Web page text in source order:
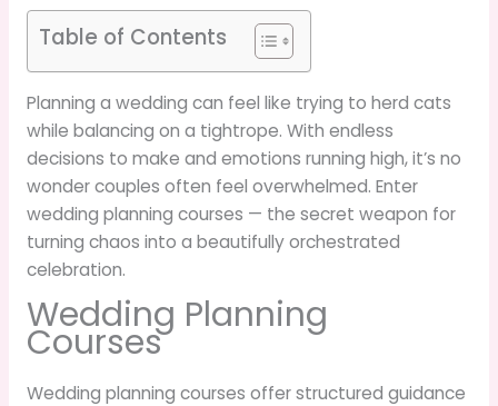
Table of Contents
Planning a wedding can feel like trying to herd cats
while balancing on a tightrope. With endless
decisions to make and emotions running high, it’s no
wonder couples often feel overwhelmed. Enter
wedding planning courses — the secret weapon for
turning chaos into a beautifully orchestrated
celebration.
Wedding Planning
Courses
Wedding planning courses offer structured guidance